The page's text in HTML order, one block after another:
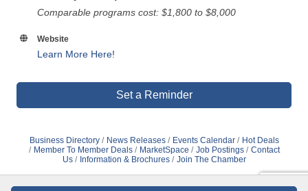
Comparable programs cost: $1,800 to $8,000
Website
Learn More Here!
Set a Reminder
Business Directory News Releases Events Calendar
Hot Deals
Member To Member Deals
MarketSpace Job Postings
Contact
Us
Information & Brochures Join The Chamber